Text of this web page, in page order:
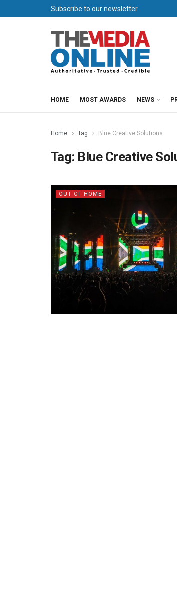
Subscribe to our newsletter
HOME MOST AWARDS NEWS
Home Tag Blue Creative Solutions
Tag: Blue Creative
OUT OF HOME